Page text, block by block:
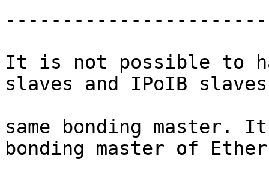
It is not possible to
slaves and IPoIB
same bonding master.
bonding master of